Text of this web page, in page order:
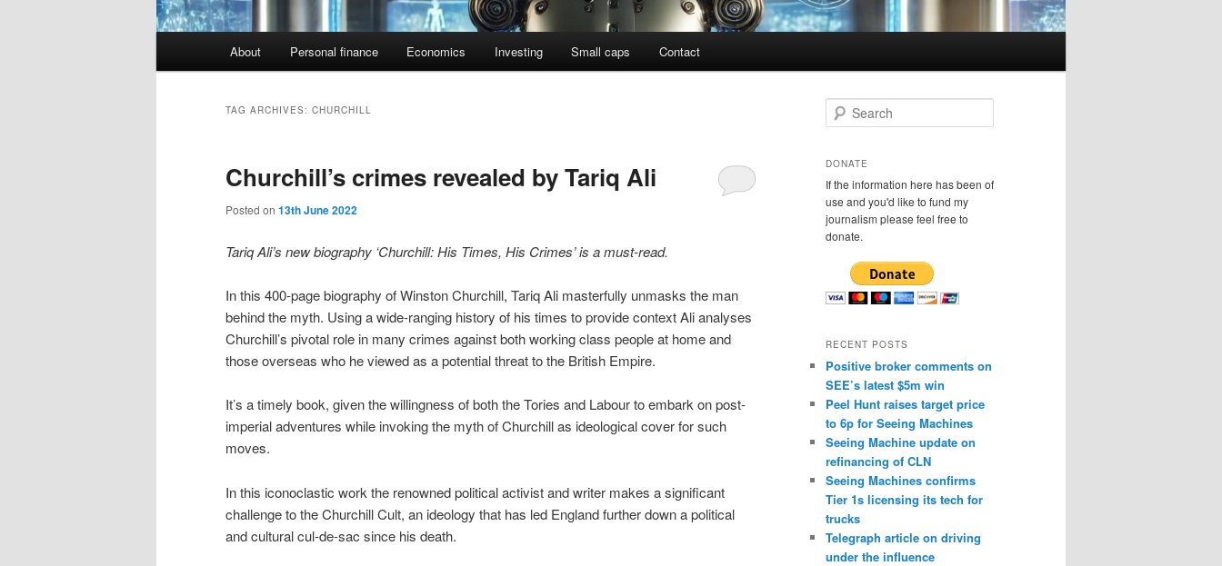
About Personal finance Economics Investing Small caps Contact
TAG ARCHIVES: CHURCHILL
Churchill’s crimes revealed by Tariq Ali
Posted on 13th June 2022
Tariq Ali’s new biography ‘Churchill: His Times, His Crimes’ is a must-read.
In this 400-page biography of Winston Churchill, Tariq Ali masterfully unmasks the man
behind the myth. Using a wide-ranging history of his times to provide context Ali analyses
Churchill’s pivotal role in many crimes against both working class people at home and
those overseas who he viewed as a potential threat to the British Empire.
It’s a timely book, given the willingness of both the Tories and Labour to embark on post-
imperial adventures while invoking the myth of Churchill as ideological cover for such
moves.
In this iconoclastic work the renowned political activist and writer makes a significant
challenge to the Churchill Cult, an ideology that has led England further down a political
and cultural cul-de-sac since his death.
e
r
h
DONATE
If the information here has been of
use and you'd like to fund my
journalism please feel free to
donate.
RECENT POSTS
Positive broker comments on
SEE’s latest $5m win
Peel Hunt raises target price
to 6p for Seeing Machines
Seeing Machine update on
refinancing of CLN
Seeing Machines confirms
Tier 1s licensing its tech for
trucks
Telegraph article on driving
under the influence